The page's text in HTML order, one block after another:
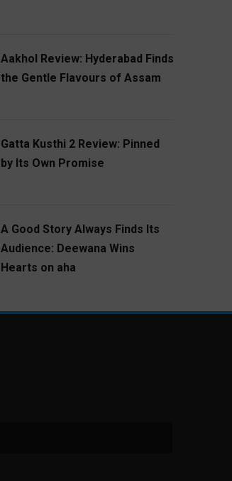
Aakhol Review: Hyderabad Finds
the Gentle Flavours of Assam
Gatta Kusthi 2 Review: Pinned
by Its Own Promise
A Good Story Always Finds Its
Audience: Deewana Wins
Hearts on aha